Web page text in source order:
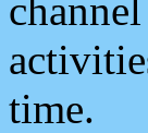
time.